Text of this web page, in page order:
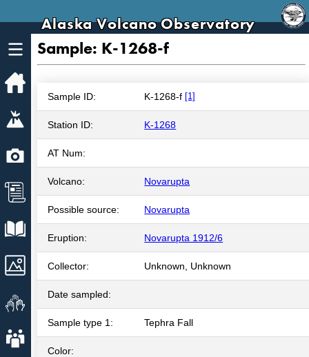
Alaska Volcano Observatory
Volcanoes
Webcams
News
Explore Data
Images
Get Involved
About AVO
Sample: K-1268-f
Sample ID: K-1268-f [1]
Station ID: K-1268
AT Num:
Volcano: Novarupta
Possible source: Novarupta
Eruption: Novarupta 1912/6
Collector: Unknown, Unknown
Date sampled:
Sample type 1: Tephra Fall
Color: